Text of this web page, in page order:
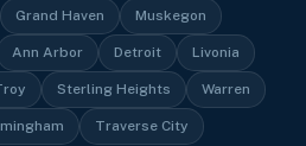
Grand Haven Muskegon
Ann Arbor Detroit Livonia
Sterling Heights Warren
Traverse City